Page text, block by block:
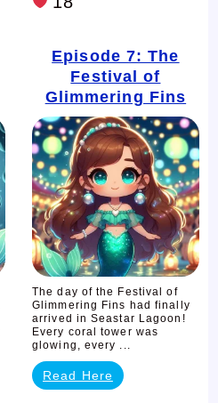
Episode 7: The
Festival of
Glimmering Fins
The day of the Festival of
Glimmering Fins had finally
arrived in Seastar Lagoon!
Every coral tower was
glowing, every ...
Read Here